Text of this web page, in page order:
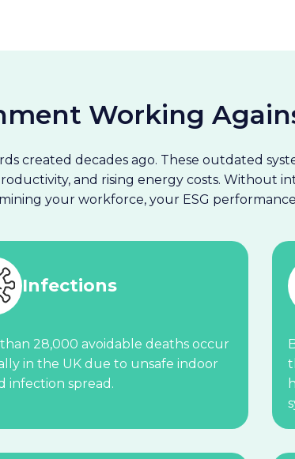
Working
created decades ago. These outdated
and rising energy costs. Without
your workforce, your ESG
Infections
28,000 avoidable deaths occur
in the UK due to unsafe indoor
infection spread.